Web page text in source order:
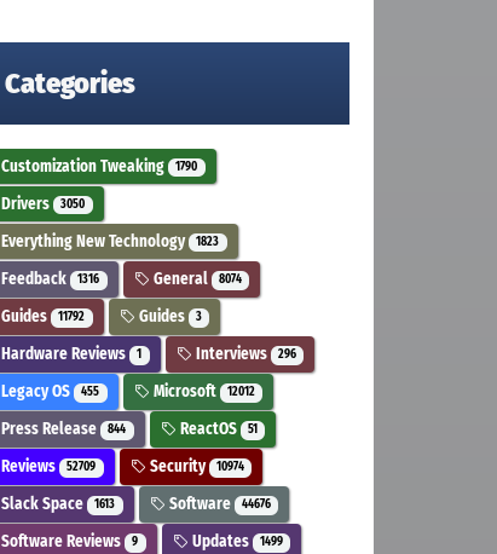
Categories
Customization Tweaking 1790
Drivers 3050
Everything New Technology 1823
Feedback 1316 General 8074
Guides 11792 Guides 3
Hardware Reviews 1 Interviews 296
Legacy OS 455 Microsoft 12012
Press Release 844 ReactOS 51
Reviews 52709 Security 10974
Slack Space 1613 Software 44676
Software Reviews 9 Updates 1499